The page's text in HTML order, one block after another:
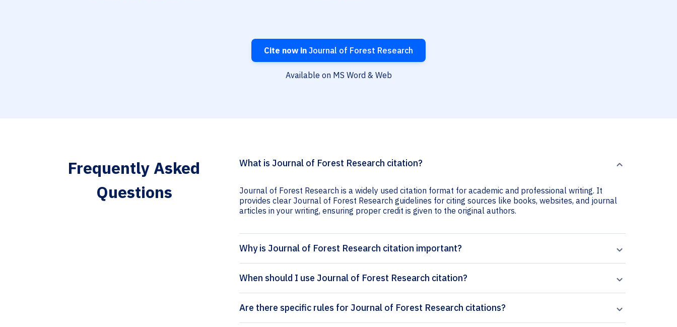
Cite now in Journal of Forest Research
Available on MS Word & Web
Frequently Asked
Questions
What is Journal of Forest Research citation?
Journal of Forest Research is a widely used citation format for academic and professional writing. It
provides clear Journal of Forest Research guidelines for citing sources like books, websites, and journal
articles in your writing, ensuring proper credit is given to the original authors.
Why is Journal of Forest Research citation important?
When should I use Journal of Forest Research citation?
Are there specific rules for Journal of Forest Research citations?